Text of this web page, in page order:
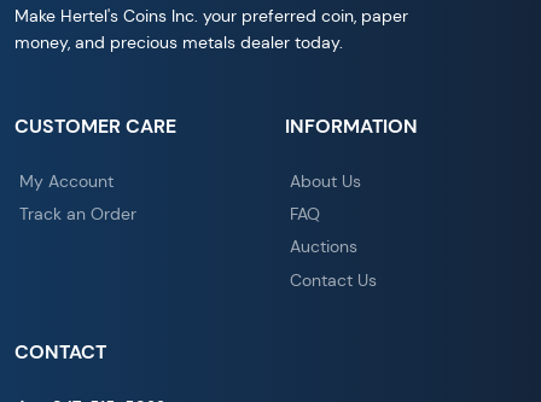
Make Hertel's Coins Inc. your preferred coin, paper
money, and precious metals dealer today.
CUSTOMER CARE
My Account
Track an Order
INFORMATION
About Us
FAQ
Auctions
Contact Us
CONTACT